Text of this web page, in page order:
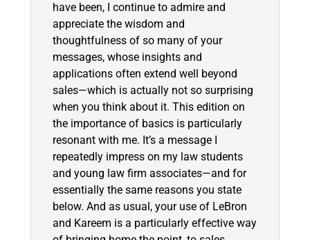
have been, I continue to admire and
appreciate the wisdom and
thoughtfulness of so many of your
messages, whose insights and
applications often extend well beyond
sales—which is actually not so surprising
when you think about it. This edition on
the importance of basics is particularly
resonant with me. It’s a message I
repeatedly impress on my law students
and young law firm associates—and for
essentially the same reasons you state
below. And as usual, your use of LeBron
and Kareem is a particularly effective way